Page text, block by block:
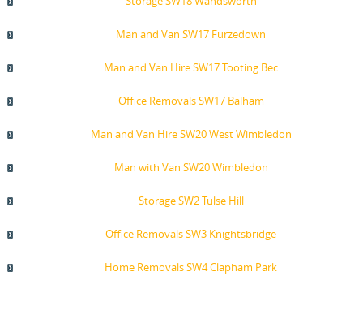
Man and Van SW17 Furzedown
Man and Van Hire SW17 Tooting Bec
Office Removals SW17 Balham
Man and Van Hire SW20 West Wimbledon
Man with Van SW20 Wimbledon
Storage SW2 Tulse Hill
Office Removals SW3 Knightsbridge
Home Removals SW4 Clapham Park